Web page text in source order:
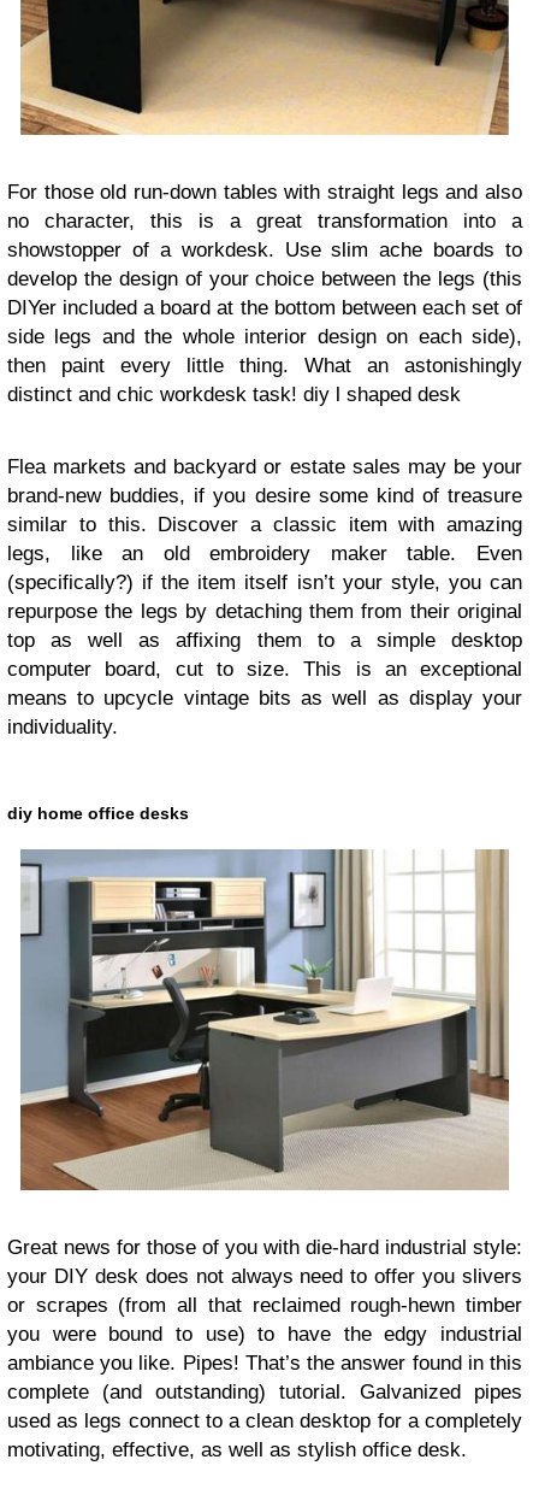
For those old run-down tables with straight legs and also
no character, this is a great transformation into a
showstopper of a workdesk. Use slim ache boards to
develop the design of your choice between the legs (this
DIYer included a board at the bottom between each set of
side legs and the whole interior design on each side),
then paint every little thing. What an astonishingly
distinct and chic workdesk task! diy l shaped desk
Flea markets and backyard or estate sales may be your
brand-new buddies, if you desire some kind of treasure
similar to this. Discover a classic item with amazing
legs, like an old embroidery maker table. Even
(specifically?) if the item itself isn’t your style, you can
repurpose the legs by detaching them from their original
top as well as affixing them to a simple desktop
computer board, cut to size. This is an exceptional
means to upcycle vintage bits as well as display your
individuality.
diy home office desks
Great news for those of you with die-hard industrial style:
your DIY desk does not always need to offer you slivers
or scrapes (from all that reclaimed rough-hewn timber
you were bound to use) to have the edgy industrial
ambiance you like. Pipes! That’s the answer found in this
complete (and outstanding) tutorial. Galvanized pipes
used as legs connect to a clean desktop for a completely
motivating, effective, as well as stylish office desk.